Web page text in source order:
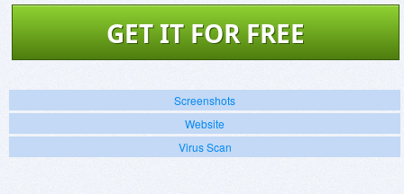
GET IT FOR FREE
Screenshots
Website
Virus Scan